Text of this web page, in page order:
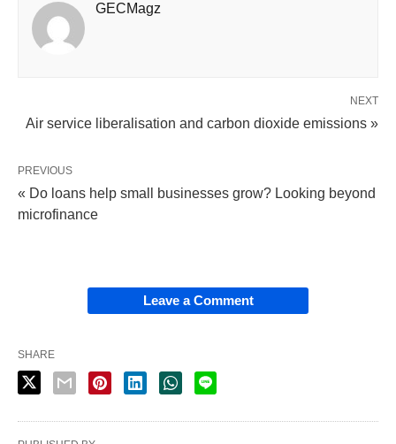
GECMagz
NEXT
Air service liberalisation and carbon dioxide emissions »
PREVIOUS
« Do loans help small businesses grow? Looking beyond
microfinance
Leave a Comment
SHARE